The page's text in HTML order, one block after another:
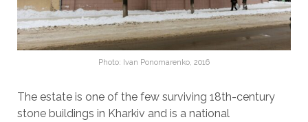
Photo: Ivan Ponomarenko, 2016
The estate is one of the few surviving 18th-century
stone buildings in Kharkiv and is a national